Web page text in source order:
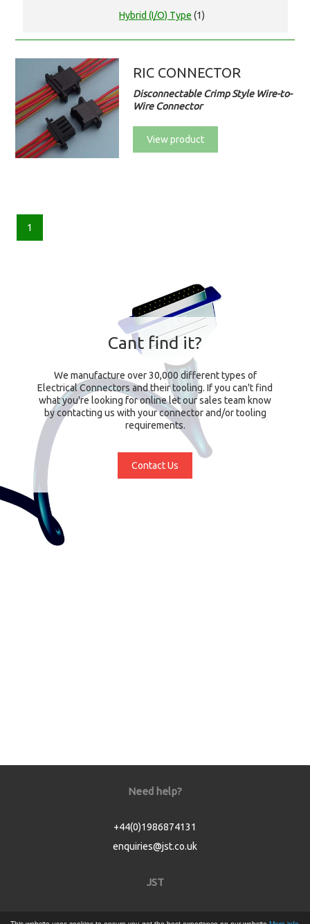
Hybrid (I/O) Type (1)
RIC CONNECTOR
Disconnectable Crimp Style Wire-to-
Wire Connector
View product
1
Cant find it?
We manufacture over 30,000 different types of
Electrical Connectors and their tooling. If you can't find
what you're looking for online let our sales team know
by contacting us with your connector and/or tooling
requirements.
Contact Us
Need help?
+44(0)1986874131
enquiries@jst.co.uk
JST